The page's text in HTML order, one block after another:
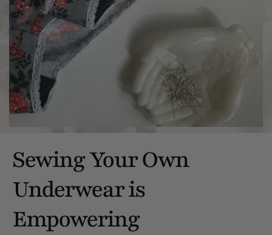
Sewing Your Own
Underwear is
Empowering